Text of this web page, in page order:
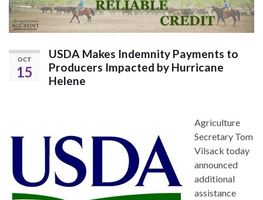
OCT
15
USDA Makes Indemnity Payments to
Producers Impacted by Hurricane
Helene
Agriculture
Secretary Tom
Vilsack today
announced
additional
assistance